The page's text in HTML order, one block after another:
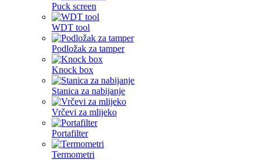
Puck screen
WDT tool
Podložak za tamper
Knock box
Stanica za nabijanje
Vrčevi za mlijeko
Portafilter
Termometri